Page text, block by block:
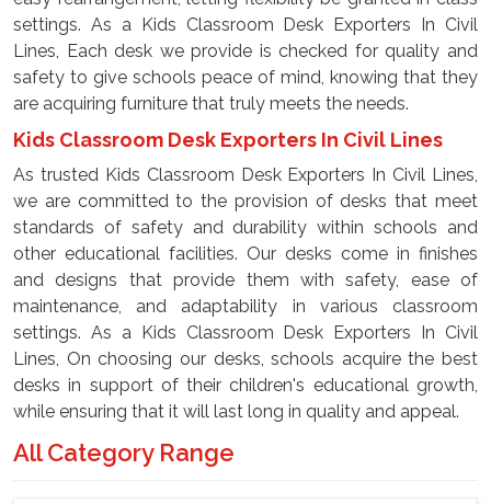
settings. As a Kids Classroom Desk Exporters In Civil
Lines, Each desk we provide is checked for quality and
safety to give schools peace of mind, knowing that they
are acquiring furniture that truly meets the needs.
Kids Classroom Desk Exporters In Civil Lines
As trusted Kids Classroom Desk Exporters In Civil Lines,
we are committed to the provision of desks that meet
standards of safety and durability within schools and
other educational facilities. Our desks come in finishes
and designs that provide them with safety, ease of
maintenance, and adaptability in various classroom
settings. As a Kids Classroom Desk Exporters In Civil
Lines, On choosing our desks, schools acquire the best
desks in support of their children's educational growth,
while ensuring that it will last long in quality and appeal.
All Category Range